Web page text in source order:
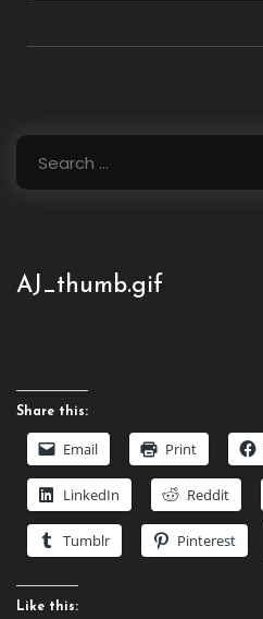
Search
for:
AJ_thumb.gif
Share this:
Email Print
LinkedIn Reddit
Tumblr Pinterest
Like this: